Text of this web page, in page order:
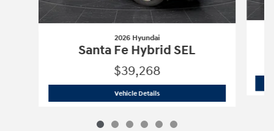
2026 Hyundai
Santa Fe Hybrid SEL
$39,268
Vehicle Details2026 Hyundai Santa Fe Hybrid SEL